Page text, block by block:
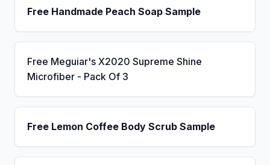
Free Handmade Peach Soap Sample
Free Meguiar's X2020 Supreme Shine
Microfiber - Pack Of 3
Free Lemon Coffee Body Scrub Sample